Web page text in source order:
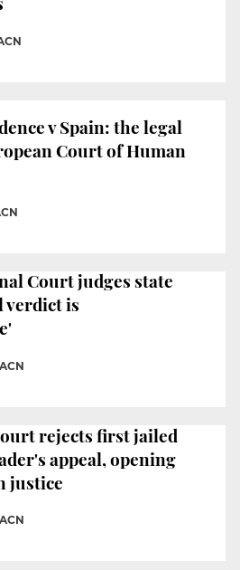
v Spain: the legal
Court of Human
Court judges state
verdict is
ACN
rejects first jailed
appeal, opening
justice
ACN